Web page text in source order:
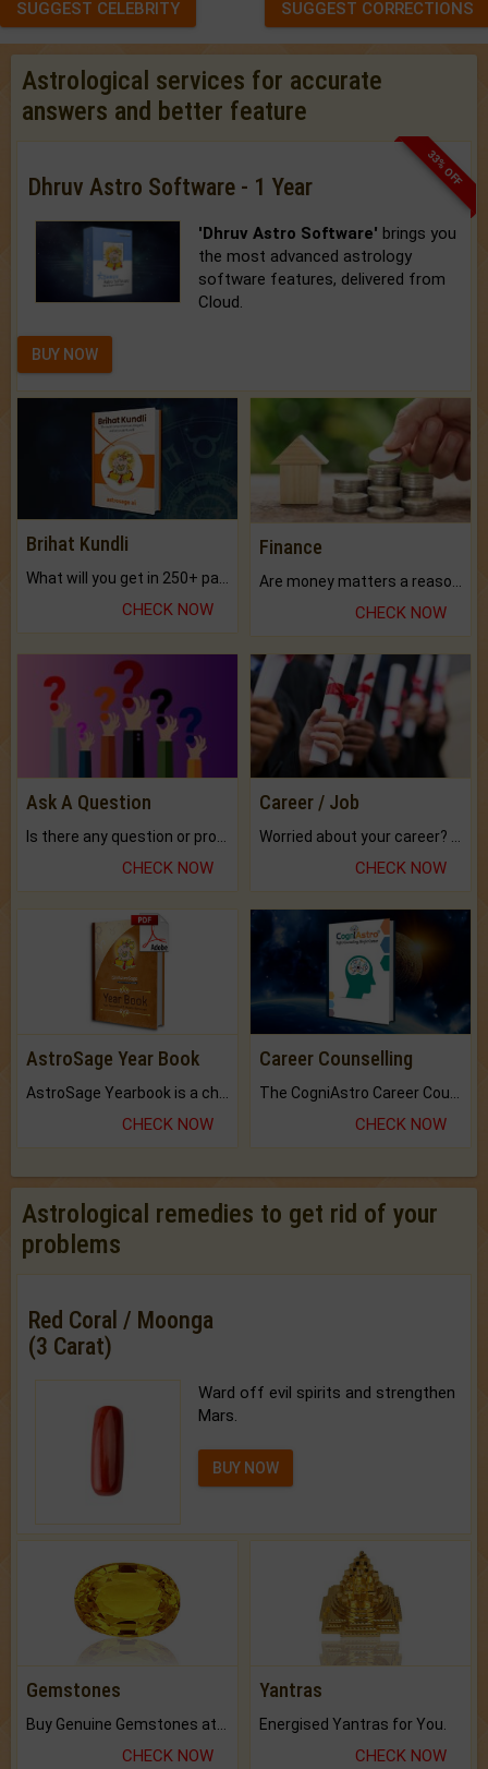
SUGGEST CELEBRITY SUGGEST CORRECTIONS
Astrological services for accurate
answers and better feature
33% OFF
Dhruv Astro Software - 1 Year
'Dhruv Astro Software' brings you
the most advanced astrology
software features, delivered from
Cloud.
BUY NOW
Brihat Kundli
CHECK NOW
Finance
CHECK NOW
Ask A Question
CHECK NOW
Career / Job
CHECK NOW
AstroSage Year Book
CHECK NOW
Career Counselling
CHECK NOW
Astrological remedies to get rid of your
problems
Red Coral / Moonga
(3 Carat)
Ward off evil spirits and strengthen
Mars.
BUY NOW
Gemstones
CHECK NOW
Yantras
Energised Yantras for You.
CHECK NOW